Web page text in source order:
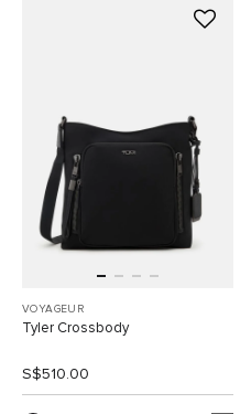
VOYAGEUR
Tyler Crossbody
S$510.00